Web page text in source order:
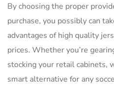
By choosing the proper
purchase, you possibly can
advantages of high quality
prices. Whether you’re
stocking your retail cabinets,
smart alternative for any